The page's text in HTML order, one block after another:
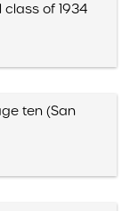
class of 1934
ten (San